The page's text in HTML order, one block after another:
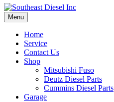
Menu
Home
Service
Contact Us
Shop
Mitsubishi Fuso
Deutz Diesel Parts
Cummins Diesel Parts
Garage